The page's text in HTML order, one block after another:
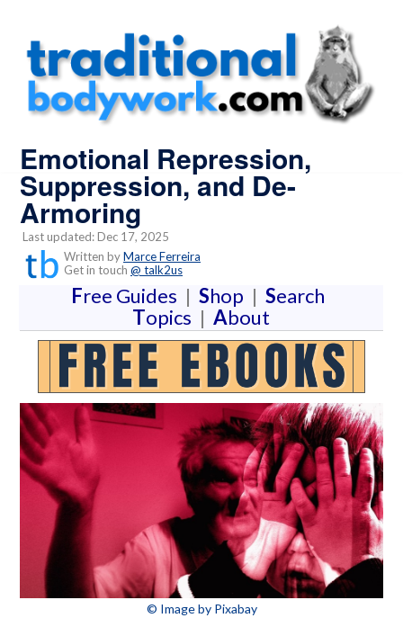
Emotional Repression,
Suppression, and De-
Armoring
Last updated: Dec 17, 2025
Written byMarce Ferreira
Get in touch @ talk2us
Free Guides | Shop | Search
Topics | About
© Image by Pixabay